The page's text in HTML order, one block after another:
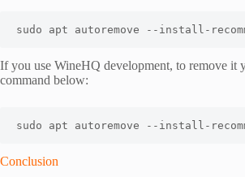
sudo apt autoremove --install-
If you use WineHQ development, to remove it
command below:
sudo apt autoremove --install-
Conclusion